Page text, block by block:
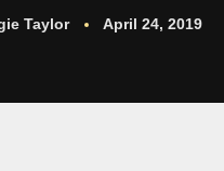
Taylor April 24, 2019